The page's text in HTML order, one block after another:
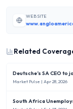
WEBSITE
Related
Deutsche’s SA CEO to
Market Pulse | Apr 28, 2026
South Africa